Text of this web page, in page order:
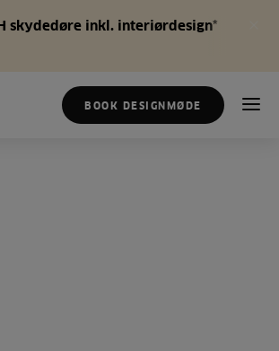
skydedøre inkl. interiørdesign*
BOOK DESIGNMØDE